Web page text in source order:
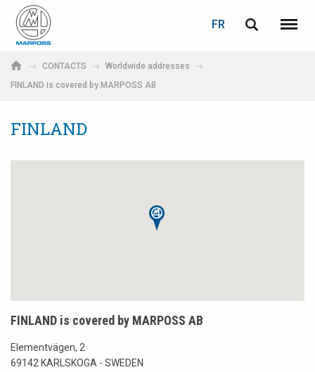
S.p.A.
FR
Menu
CONTACTS
Worldwide addresses
FINLAND is covered by MARPOSS AB
FINLAND
FINLAND is covered by MARPOSS AB
Elementvägen, 2
69142 KARLSKOGA - SWEDEN
Deutsch
Español
中文 (Chinese)
LOGIN
Adresse électronique
Click here!